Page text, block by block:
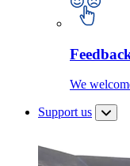
We
Support us